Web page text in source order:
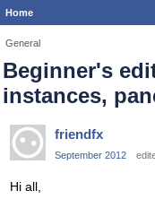
Home
General
Beginner's
instances,
friendfx
September 2012
Hi all,